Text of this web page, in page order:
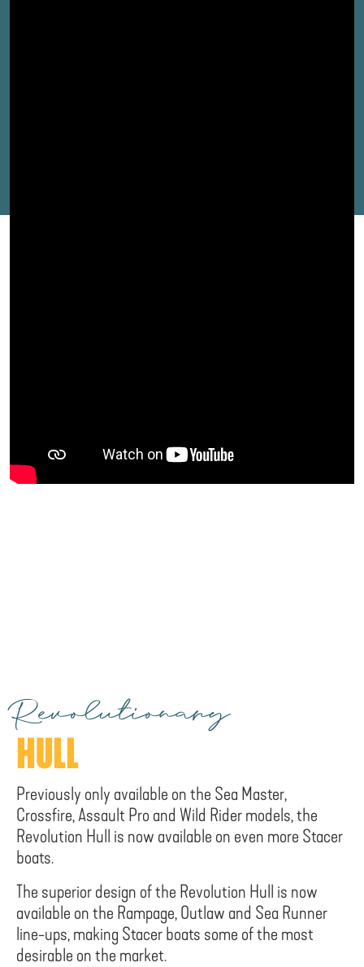
Revolutionary
HULL
Previously only available on the Sea Master,
Crossfire, Assault Pro and Wild Rider models, the
Revolution Hull is now available on even more Stacer
boats.
The superior design of the Revolution Hull is now
available on the Rampage, Outlaw and Sea Runner
line-ups, making Stacer boats some of the most
desirable on the market.